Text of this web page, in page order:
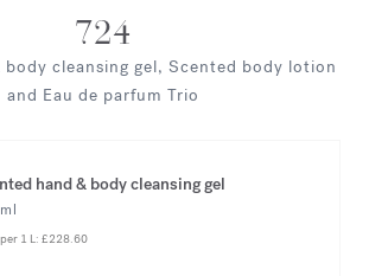
724
body cleansing gel, Scented body lotion
and Eau de parfum Trio
hand & body cleansing gel
1 L: £228.60